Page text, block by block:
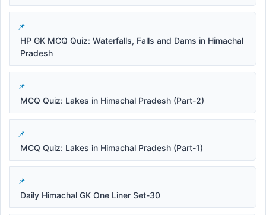
HP GK MCQ Quiz: Waterfalls, Falls and Dams in Himachal
Pradesh
MCQ Quiz: Lakes in Himachal Pradesh (Part-2)
MCQ Quiz: Lakes in Himachal Pradesh (Part-1)
Daily Himachal GK One Liner Set-30